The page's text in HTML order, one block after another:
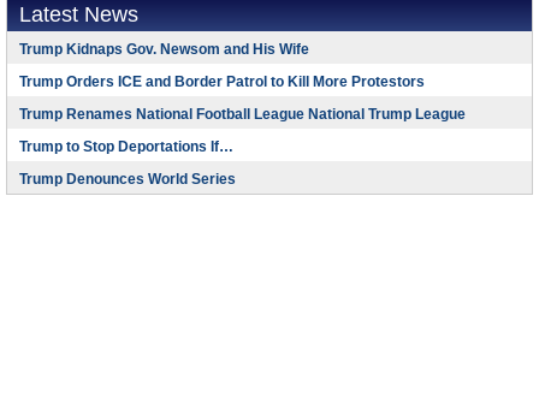
Latest News
Trump Kidnaps Gov. Newsom and His Wife
Trump Orders ICE and Border Patrol to Kill More Protestors
Trump Renames National Football League National Trump League
Trump to Stop Deportations If…
Trump Denounces World Series